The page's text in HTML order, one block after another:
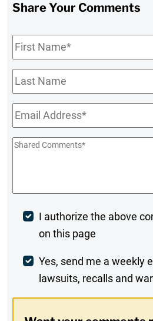
Share Your Comments
First
Name*
Last
Name
Email*
Shared
Post
Comment
I authorize the above
on this page
Weekly
Digest
Yes, send me a weekly
lawsuits, recalls and